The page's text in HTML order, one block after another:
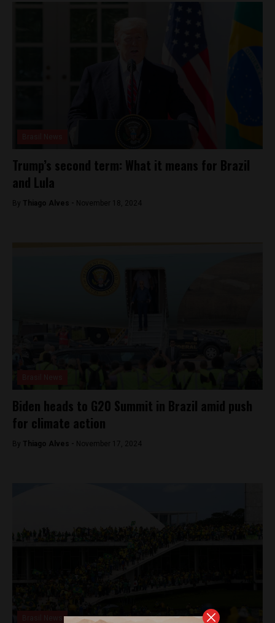
Trump’s second term: What it means for Brazil
and Lula
By Thiago Alves - November 18, 2024
Biden heads to G20 Summit in Brazil amid push
for climate action
By Thiago Alves - November 17, 2024